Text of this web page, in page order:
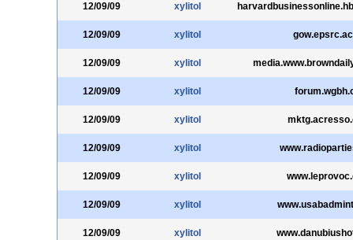
12/09/09 xylitol
12/09/09 xylitol
12/09/09 xylitol
12/09/09 xylitol
12/09/09 xylitol
12/09/09 xylitol
12/09/09 xylitol
12/09/09 xylitol
12/09/09 xylitol